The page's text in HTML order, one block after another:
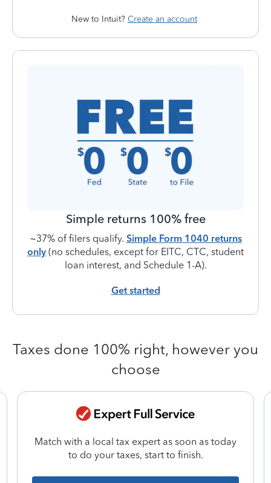
New to Intuit? Create an account
Simple returns 100% free
~37% of filers qualify. Simple Form 1040 returns
only (no schedules, except for EITC, CTC, student
loan interest, and Schedule 1-A).
Get started
Taxes done 100% right, however you
choose
Match with a local tax expert as soon as today
to do your taxes, start to finish.